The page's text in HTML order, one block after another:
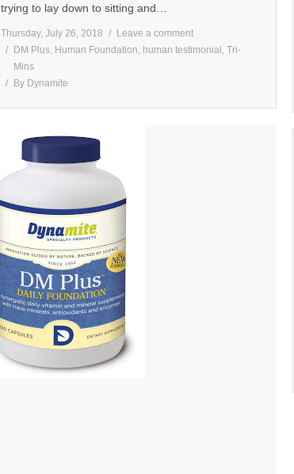
trying to lay down to sitting and…
Thursday, July 26, 2018
Leave a comment
DM Plus, Human Foundation, human testimonial , Tri-
Mins
By Dynamite